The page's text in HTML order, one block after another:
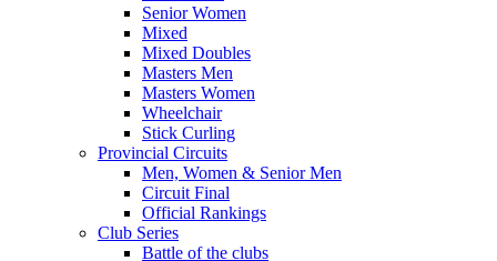
Senior Women
Mixed
Mixed Doubles
Masters Men
Masters Women
Wheelchair
Stick Curling
Provincial Circuits
Men, Women & Senior Men
Circuit Final
Official Rankings
Club Series
Battle of the clubs